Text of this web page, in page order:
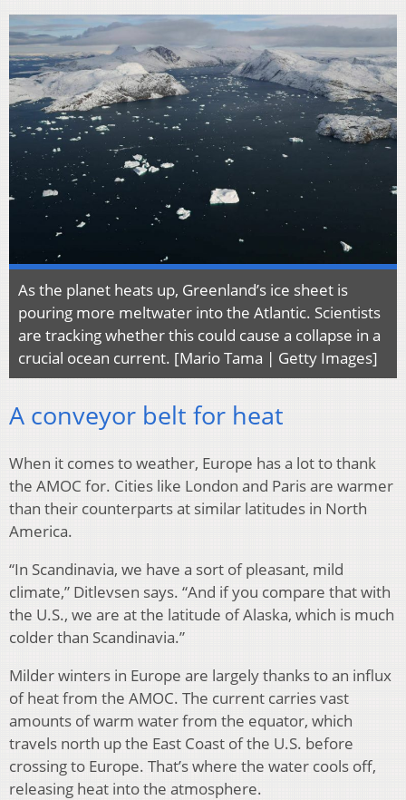
As the planet heats up, Greenland’s ice sheet is
pouring more meltwater into the Atlantic. Scientists
are tracking whether this could cause a collapse in a
crucial ocean current. [Mario Tama | Getty Images]
A conveyor belt for heat
When it comes to weather, Europe has a lot to thank
the AMOC for. Cities like London and Paris are warmer
than their counterparts at similar latitudes in North
America.
“In Scandinavia, we have a sort of pleasant, mild
climate,” Ditlevsen says. “And if you compare that with
the U.S., we are at the latitude of Alaska, which is much
colder than Scandinavia.”
Milder winters in Europe are largely thanks to an influx
of heat from the AMOC. The current carries vast
amounts of warm water from the equator, which
travels north up the East Coast of the U.S. before
crossing to Europe. That’s where the water cools off,
releasing heat into the atmosphere.